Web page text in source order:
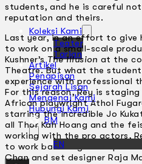
Koleksi Kami
Teater
Tarian
Artikel
Penapisan
Sejarah Lisan
Mengenai Kami
Hubungi Kami
BM
EN
students, and he is careful
reputation and theirs.
Last year, in an effort to give
to work on a small-scale
Kushner’sThe Illusion at the
Theatre. But what the
experience with professional
For this reason, Rey is
African playwright Athol
starring the incredible Jo
all Thor Kah Hoang and the
working with the pro actors,
to work backstage with pros
Chan and set designer Raja